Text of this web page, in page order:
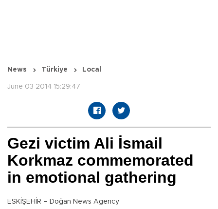
News Türkiye Local
June 03 2014 15:29:47
Gezi victim Ali İsmail
Korkmaz commemorated
in emotional gathering
ESKİŞEHİR – Doğan News Agency